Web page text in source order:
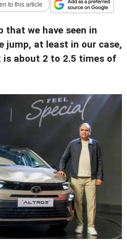
to this article
that we have seen in
jump, at least in our case,
about 2 to 2.5 times of